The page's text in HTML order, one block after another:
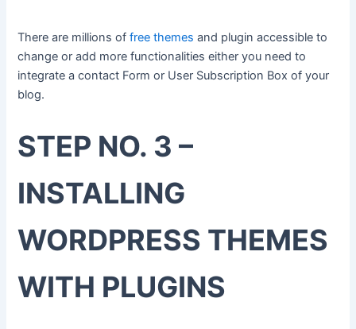
There are millions offree themes and plugin accessible to
change or add more functionalities either you need to
integrate a contact Form or User Subscription Box of your
blog.
STEP NO. 3 –
INSTALLING
WORDPRESS THEMES
WITH PLUGINS